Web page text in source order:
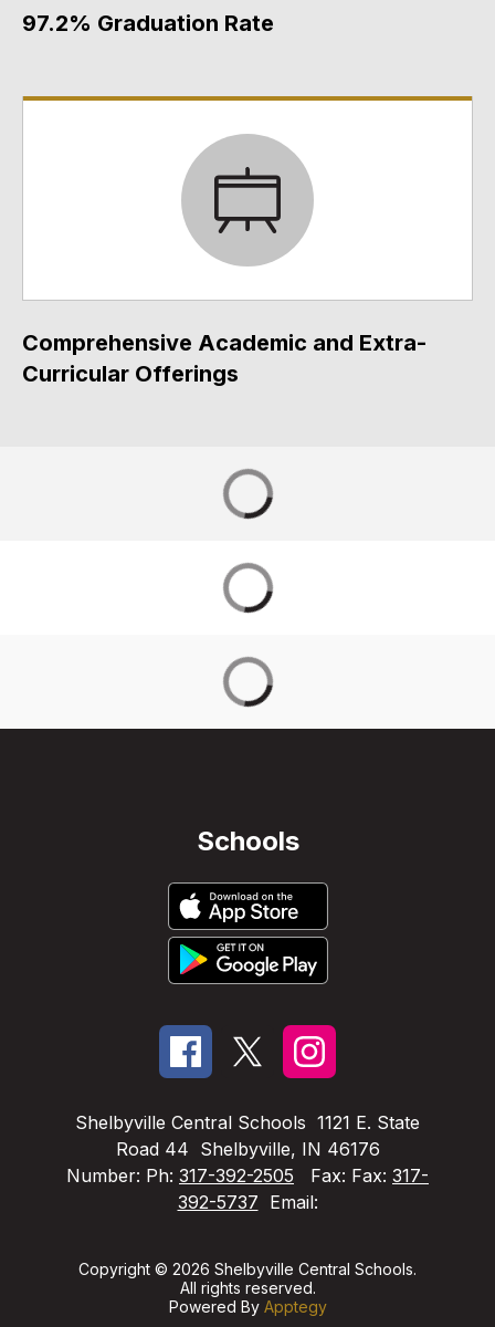
97.2% Graduation Rate
Comprehensive Academic and Extra-
Curricular Offerings
Schools
Shelbyville Central Schools 1121 E. State
Road 44 Shelbyville, IN 46176
Number: Ph: 317-392-2505 Fax: Fax: 317-
392-5737 Email:
Copyright © 2026 Shelbyville Central Schools.
All rights reserved.
Powered By Apptegy